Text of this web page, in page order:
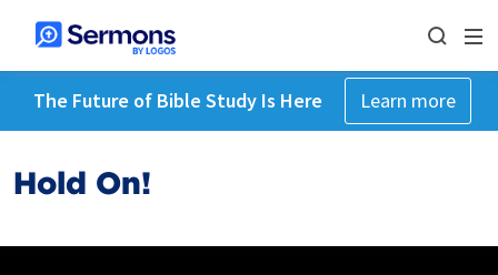
The Future of Bible Study Is Here Learn more
Hold On!